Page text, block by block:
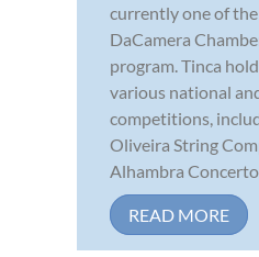
currently one of
DaCamera
program. Tinca
various national
competitions,
Oliveira String
Alhambra Concerto
READ MORE